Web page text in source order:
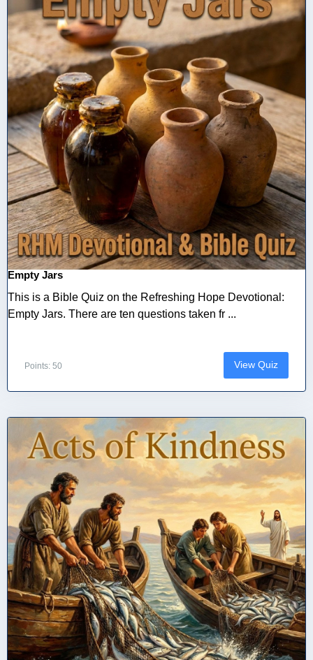
Empty Jars
This is a Bible Quiz on the Refreshing Hope Devotional:
Empty Jars. There are ten questions taken fr ...
Points: 50 View Quiz